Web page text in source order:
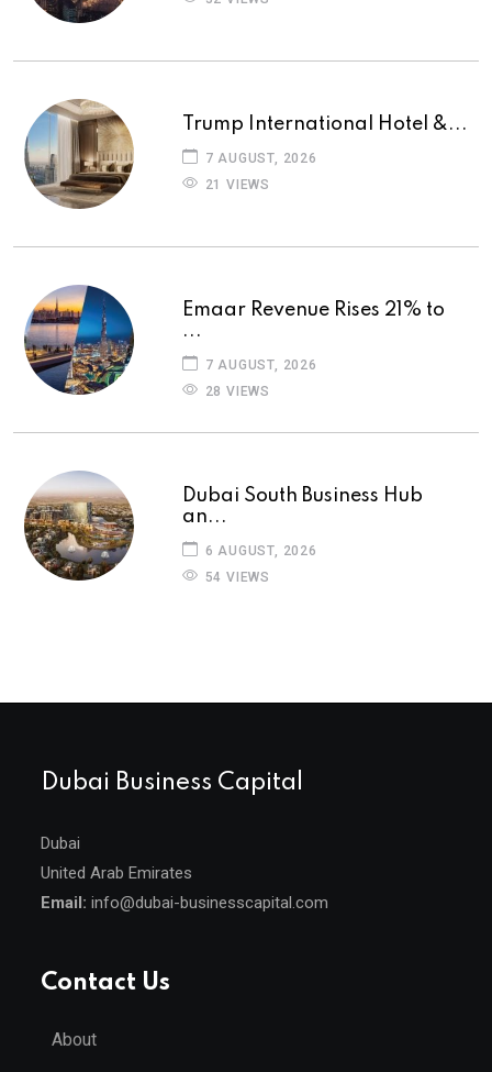
Trump International Hotel &...
7 AUGUST, 2026
21 VIEWS
Emaar Revenue Rises 21% to
...
7 AUGUST, 2026
28 VIEWS
Dubai South Business Hub
an...
6 AUGUST, 2026
54 VIEWS
Dubai Business Capital
Dubai
United Arab Emirates
Email: info@dubai-businesscapital.com
Contact Us
About